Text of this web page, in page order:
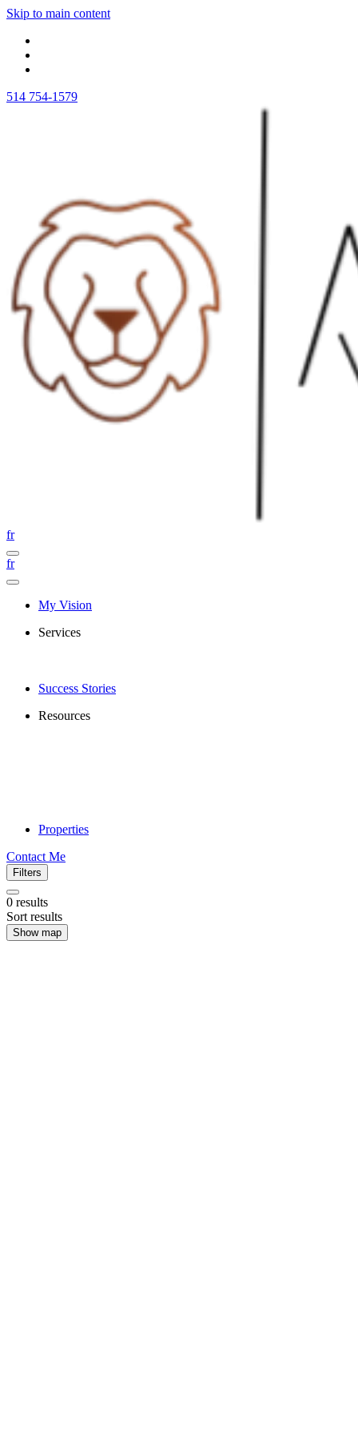
Skip to main content
514 754-1579
fr
fr
My Vision
Services
Success Stories
Resources
Properties
Contact Me
Filters
0 results
Sort results
Show map